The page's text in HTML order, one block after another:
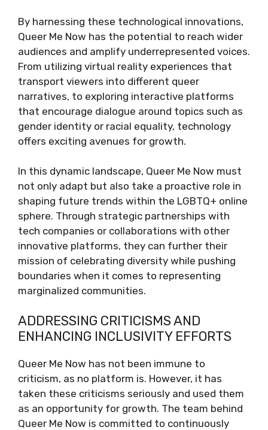
By harnessing these technological innovations,
Queer Me Now has the potential to reach wider
audiences and amplify underrepresented voices.
From utilizing virtual reality experiences that
transport viewers into different queer
narratives, to exploring interactive platforms
that encourage dialogue around topics such as
gender identity or racial equality, technology
offers exciting avenues for growth.
In this dynamic landscape, Queer Me Now must
not only adapt but also take a proactive role in
shaping future trends within the LGBTQ+ online
sphere. Through strategic partnerships with
tech companies or collaborations with other
innovative platforms, they can further their
mission of celebrating diversity while pushing
boundaries when it comes to representing
marginalized communities.
ADDRESSING CRITICISMS AND
ENHANCING INCLUSIVITY EFFORTS
Queer Me Now has not been immune to
criticism, as no platform is. However, it has
taken these criticisms seriously and used them
as an opportunity for growth. The team behind
Queer Me Now is committed to continuously